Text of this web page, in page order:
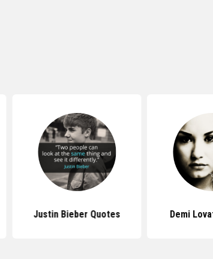
Justin Bieber Quotes Demi